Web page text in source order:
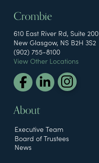
Crombie
610 East River Rd, Suite 200
New Glasgow, NS B2H 3S2
(902) 755-8100
View Other Locations
About
Executive Team
Board of Trustees
News